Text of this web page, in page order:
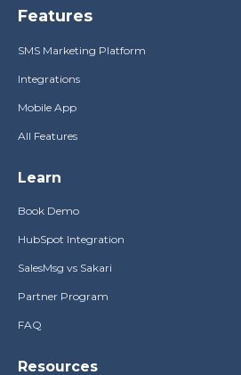
Features
SMS Marketing Platform
Integrations
Mobile App
All Features
Learn
Book Demo
HubSpot Integration
SalesMsg vs Sakari
Partner Program
FAQ
Resources